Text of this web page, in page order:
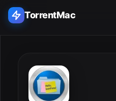
TorrentMac
Home